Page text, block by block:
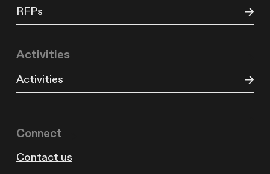
RFPs
Activities
Activities
Connect
Contact us